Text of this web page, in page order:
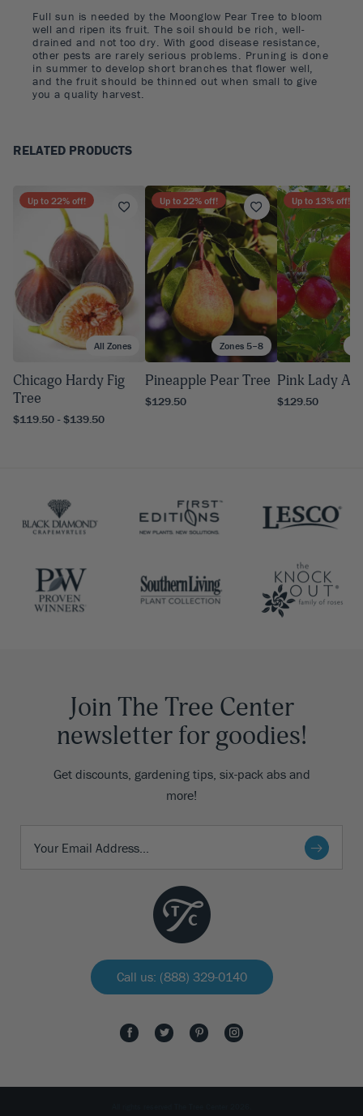
Full sun is needed by the Moonglow Pear Tree to bloom
well and ripen its fruit. The soil should be rich, well-
drained and not too dry. With good disease resistance,
other pests are rarely serious problems. Pruning is done
in summer to develop short branches that flower well,
and the fruit should be thinned out when small to give
you a quality harvest.
RELATED PRODUCTS
All Zones
Up to 22% off!
Chicago Hardy Fig
Tree
$119.50 - $139.50
Zones 5–8
Up to 22% off!
Pineapple Pear Tree
$129.50
Up to 13% off!
Pink Lady
$129.50
Join The Tree Center
newsletter for goodies!
Get discounts, gardening tips, six-pack abs and
more!
Call us: (888) 329-0140